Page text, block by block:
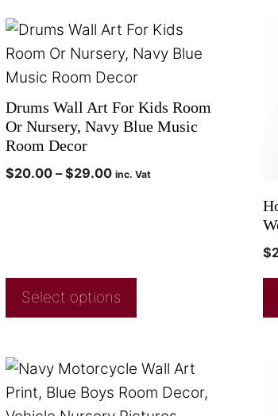
Drums Wall Art For Kids Room
Or Nursery, Navy Blue Music
Room Decor
$20.00 – $29.00 inc. Vat
Select options
$